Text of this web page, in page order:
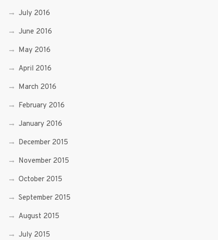
July 2016
June 2016
May 2016
April 2016
March 2016
February 2016
January 2016
December 2015
November 2015
October 2015
September 2015
August 2015
July 2015